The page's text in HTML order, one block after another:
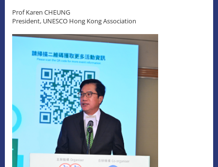
Prof Karen CHEUNG
President, UNESCO Hong Kong Association